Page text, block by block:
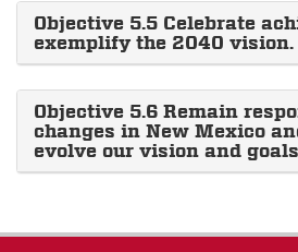
Objective 5.5 Celebrate
exemplify the 2040 vision.
Objective 5.6 Remain
changes in New Mexico
evolve our vision and